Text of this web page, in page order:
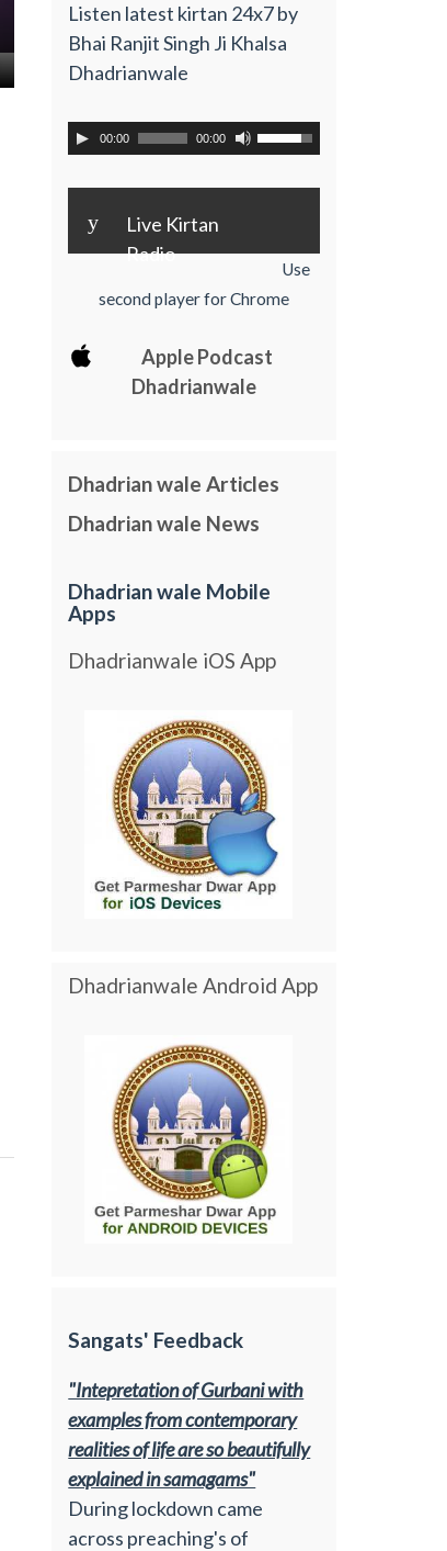
Listen latest kirtan 24x7 by
Bhai Ranjit Singh Ji Khalsa
Dhadrianwale
00:00 00:00
y
Live Kirtan
Radio
Use
second player for Chrome
Apple Podcast
Dhadrianwale
Dhadrian wale Articles
Dhadrian wale News
Dhadrian wale Mobile
Apps
Dhadrianwale iOS App
Dhadrianwale Android App
Sangats' Feedback
"Intepretation of Gurbani with
examples from contemporary
realities of life are so beautifully
explained in samagams"
During lockdown came
across preaching's of